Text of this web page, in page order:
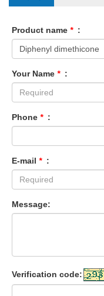
Product name * :
Your Name * :
Phone * :
E-mail * :
Message:
Verification code: